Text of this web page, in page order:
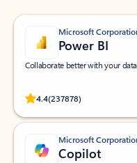
Microsoft
Power BI
Collaborate better with your
4.4(237878)
Rated (#=ratingAverage#)
Microsoft
Copilot